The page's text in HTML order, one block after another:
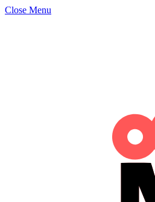
Close Menu